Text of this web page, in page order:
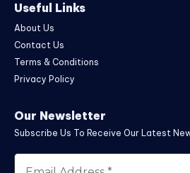
Useful Links
About Us
Contact Us
Terms & Conditions
Privacy Policy
Our Newsletter
Subscribe Us To Receive Our Latest